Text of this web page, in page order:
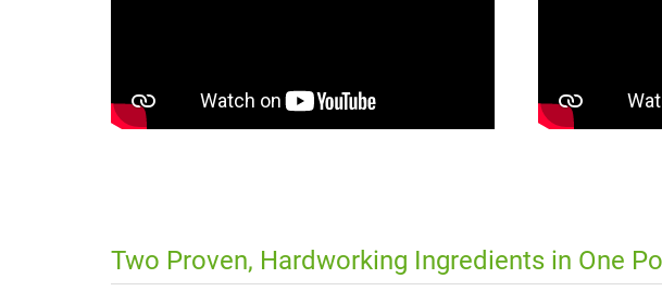
Two Proven, Hardworking Ingredients in One